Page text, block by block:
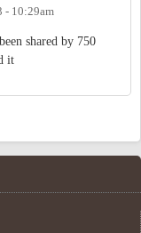
- 10:29am
shared by 750
it